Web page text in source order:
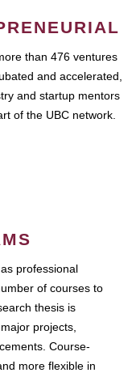
than 476 ventures
and accelerated,
and startup mentors
of the UBC network.
professional
of courses to
thesis is
projects,
Course-
more flexible in